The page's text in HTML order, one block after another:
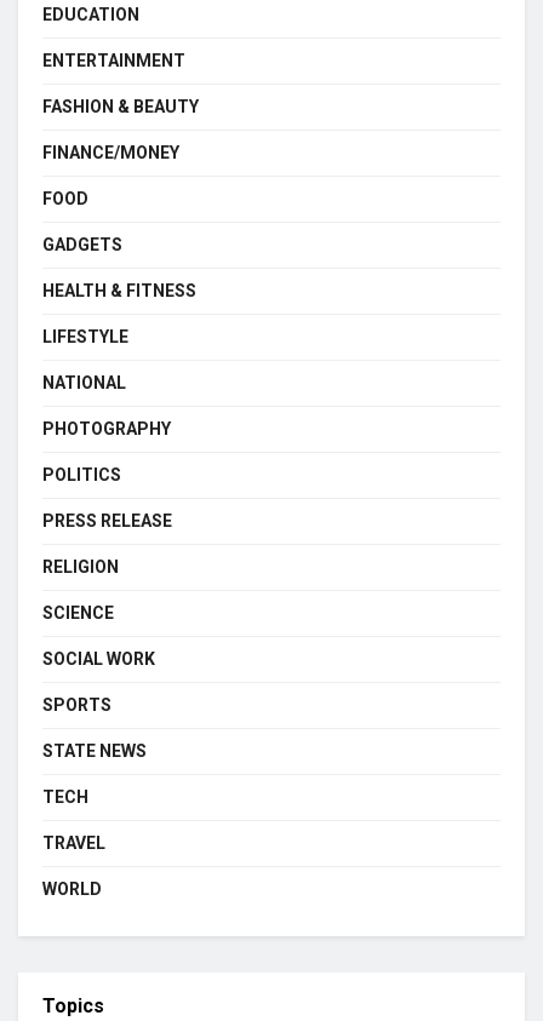
EDUCATION
ENTERTAINMENT
FASHION & BEAUTY
FINANCE/MONEY
FOOD
GADGETS
HEALTH & FITNESS
LIFESTYLE
NATIONAL
PHOTOGRAPHY
POLITICS
PRESS RELEASE
RELIGION
SCIENCE
SOCIAL WORK
SPORTS
STATE NEWS
TECH
TRAVEL
WORLD
Topics